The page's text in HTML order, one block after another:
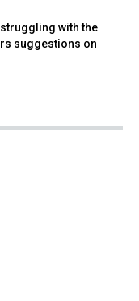
with the
suggestions on